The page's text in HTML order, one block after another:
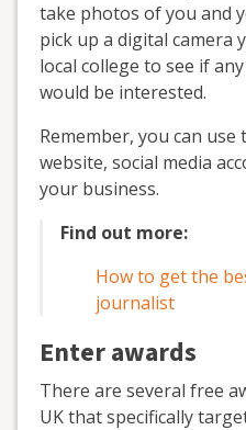
take photos of you and
pick up a digital camera
local college to see if
would be interested.
Remember, you can
website, social media
your business.
Find out more:
How to get the
journalist
Enter awards
There are several free
UK that specifically